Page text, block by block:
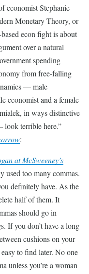
economist Stephanie
Monetary Theory, or
econ fight is about
over a natural
spending
from free-falling
— male
economist and a female
in ways distinctive
look terrible here.
:
at McSweeney’s
used too many commas.
definitely have. As the
half of them. It
should go in
If you don’t have a long
cushions on your
to find later. No one
unless you’re a woman